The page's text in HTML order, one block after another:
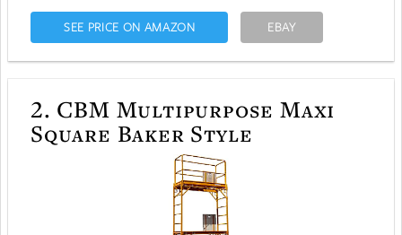
SEE PRICE ON AMAZON EBAY
2. CBM Multipurpose Maxi
Square Baker Style